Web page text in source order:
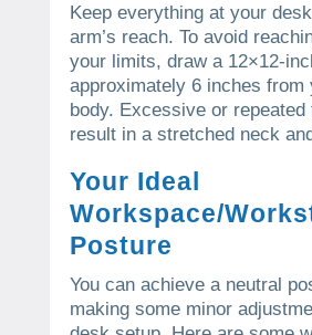
Keep everything at your
arm’s reach. To avoid
your limits, draw a 12×12-
approximately 6 inches from
body. Excessive or repeated
result in a stretched neck
Your Ideal
Workspace/
Posture
You can achieve a neutral
making some minor